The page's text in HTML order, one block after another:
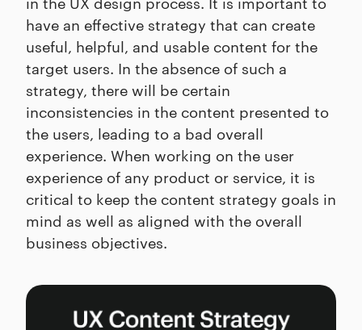
have an effective strategy that can create
useful, helpful, and usable content for the
target users. In the absence of such a
strategy, there will be certain
inconsistencies in the content presented to
the users, leading to a bad overall
experience. When working on the user
experience of any product or service, it is
critical to keep the content strategy goals in
mind as well as aligned with the overall
business objectives.